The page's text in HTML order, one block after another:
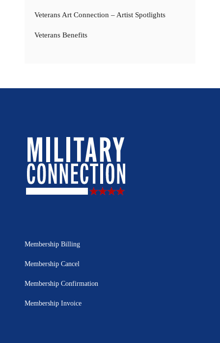
Veterans Art Connection – Artist Spotlights
Veterans Benefits
Membership Billing
Membership Cancel
Membership Confirmation
Membership Invoice